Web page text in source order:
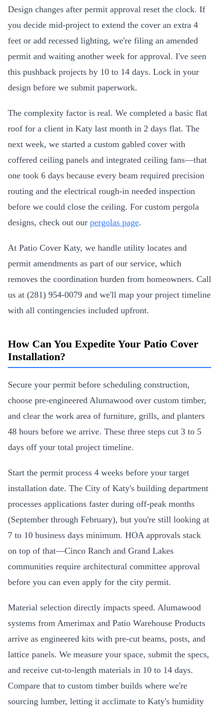
Design changes after permit approval reset the clock. If
you decide mid-project to extend the cover an extra 4
feet or add recessed lighting, we're filing an amended
permit and waiting another week for approval. I've seen
this pushback projects by 10 to 14 days. Lock in your
design before we submit paperwork.
The complexity factor is real. We completed a basic flat
roof for a client in Katy last month in 2 days flat. The
next week, we started a custom gabled cover with
coffered ceiling panels and integrated ceiling fans—that
one took 6 days because every beam required precision
routing and the electrical rough-in needed inspection
before we could close the ceiling. For custom pergola
designs, check out our pergolas page.
At Patio Cover Katy, we handle utility locates and
permit amendments as part of our service, which
removes the coordination burden from homeowners. Call
us at (281) 954-0079 and we'll map your project timeline
with all contingencies included upfront.
How Can You Expedite Your Patio Cover
Installation?
Secure your permit before scheduling construction,
choose pre-engineered Alumawood over custom timber,
and clear the work area of furniture, grills, and planters
48 hours before we arrive. These three steps cut 3 to 5
days off your total project timeline.
Start the permit process 4 weeks before your target
installation date. The City of Katy's building department
processes applications faster during off-peak months
(September through February), but you're still looking at
7 to 10 business days minimum. HOA approvals stack
on top of that—Cinco Ranch and Grand Lakes
communities require architectural committee approval
before you can even apply for the city permit.
Material selection directly impacts speed. Alumawood
systems from Amerimax and Patio Warehouse Products
arrive as engineered kits with pre-cut beams, posts, and
lattice panels. We measure your space, submit the specs,
and receive cut-to-length materials in 10 to 14 days.
Compare that to custom timber builds where we're
sourcing lumber, letting it acclimate to Katy's humidity